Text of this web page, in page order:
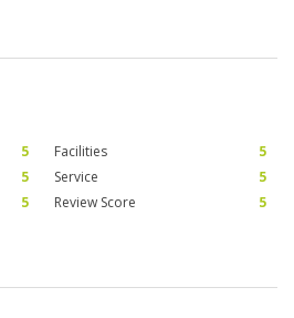
5 Facilities
5
5 Service
5
5 Review Score 5